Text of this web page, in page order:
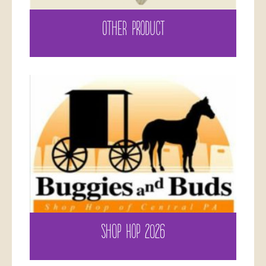
OTHER PRODUCT
SHOP HOP 2026